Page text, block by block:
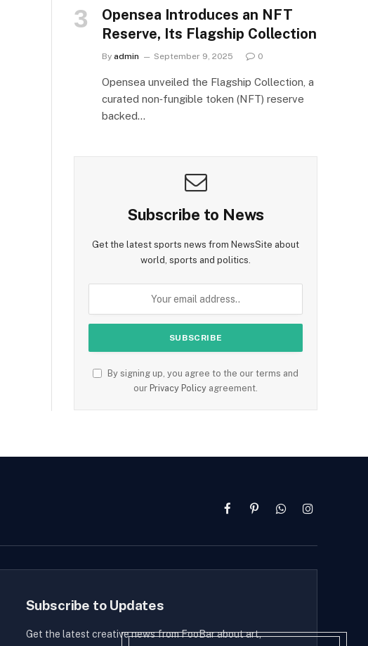
Opensea Introduces an NFT
Reserve, Its Flagship Collection
By admin September 9, 2025 0
Opensea unveiled the Flagship Collection, a
curated non‑fungible token (NFT) reserve
backed…
Subscribe to News
Get the latest sports news from NewsSite about
world, sports and politics.
By signing up, you agree to the our terms and
our Privacy Policy agreement.
FacebookPinterestWhatsAppInstagram
Subscribe to Updates
Get the latest creative news from FooBar about art,